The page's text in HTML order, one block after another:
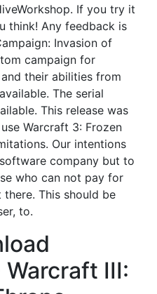
If you try it
think! Any feedback is
Invasion of
campaign for
their abilities from
The serial
This release was
Warcraft 3: Frozen
Our intentions
company but to
who can not pay for
This should be
to.
III: